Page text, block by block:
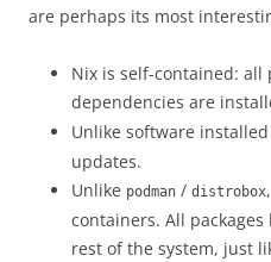
are perhaps its most
Nix is self-contained: all
dependencies are
Unlike software
updates.
Unlike podman / distrobox
containers. All
rest of the system, just